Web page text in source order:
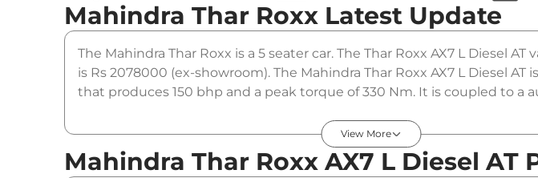
Mahindra Thar Roxx Latest Update
The Mahindra Thar Roxx is a 5 seater car. The Thar Roxx AX7 L Diesel AT
is Rs 2078000 (ex-showroom). The Mahindra Thar Roxx AX7 L Diesel AT
that produces 150 bhp and a peak torque of 330 Nm. It is coupled to a
View More
Mahindra Thar Roxx AX7 L Diesel AT